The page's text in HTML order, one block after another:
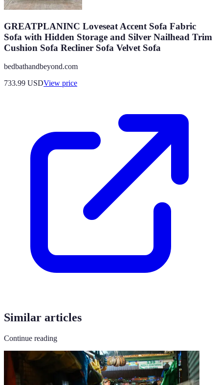
GREATPLANINC Loveseat Accent Sofa Fabric
Sofa with Hidden Storage and Silver Nailhead Trim
Cushion Sofa Recliner Sofa Velvet Sofa
bedbathandbeyond.com
733.99 USDView price
Similar articles
Continue reading